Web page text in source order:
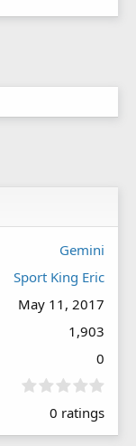
Gemini
Sport King Eric
May 11, 2017
1,903
0
0
0
0 ratings